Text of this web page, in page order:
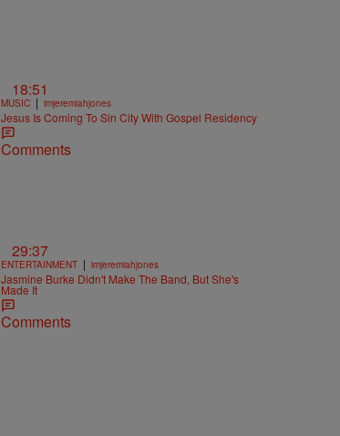
18:51
MUSIC | imjeremiahjones
Jesus Is Coming To Sin City With Gospel Residency
Comments
29:37
ENTERTAINMENT | imjeremiahjones
Jasmine Burke Didn't Make The Band, But She's
Made It
Comments